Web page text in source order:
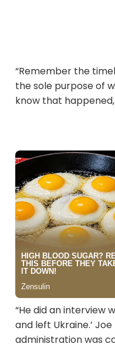
“Remember the
the sole purpose of
know that
“He did an interview
and left Ukraine.’
administration was